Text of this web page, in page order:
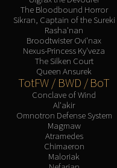
The Bloodbound Horror
Sikran, Captain of the Sureki
Rasha'nan
Broodtwister Ovi'nax
Nexus-Princess Ky'veza
The Silken Court
Queen Ansurek
TotFW / BWD / BoT
Conclave of Wind
Al'akir
Omnotron Defense System
Magmaw
Atramedes
Chimaeron
Maloriak